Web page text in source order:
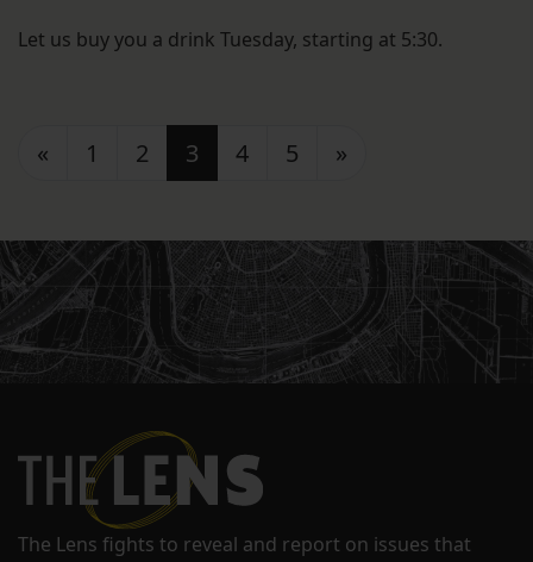
Let us buy you a drink Tuesday, starting at 5:30.
Posts navigation
« 1 2 3 4 5 »
The Lens fights to reveal and report on issues that